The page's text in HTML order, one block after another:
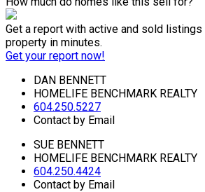
Get a report with active and sold listings
property in minutes.
Get your report now!
DAN BENNETT
HOMELIFE BENCHMARK REALTY
604.250.5227
Contact by Email
SUE BENNETT
HOMELIFE BENCHMARK REALTY
604.250.4424
Contact by Email